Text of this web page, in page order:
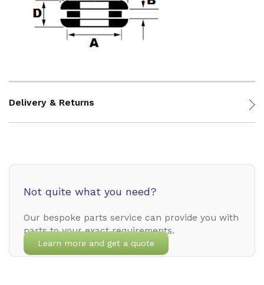
Delivery & Returns
Not quite what you need?
Our bespoke parts service can provide you with
parts to your exact requirements.
Learn more and get a quote